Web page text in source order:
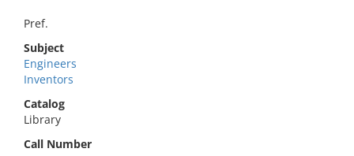
Pref.
Subject
Engineers
Inventors
Catalog
Library
Call Number